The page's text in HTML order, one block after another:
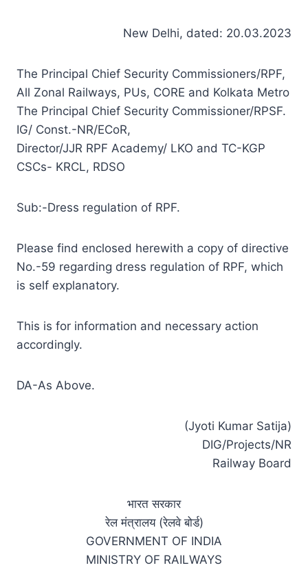
New Delhi, dated: 20.03.2023
The Principal Chief Security Commissioners/RPF,
All Zonal Railways, PUs, CORE and Kolkata Metro
The Principal Chief Security Commissioner/RPSF.
IG/ Const.-NR/ECoR,
Director/JJR RPF Academy/ LKO and TC-KGP
CSCs- KRCL, RDSO
Sub:-Dress regulation of RPF.
Please find enclosed herewith a copy of directive
No.-59 regarding dress regulation of RPF, which
is self explanatory.
This is for information and necessary action
accordingly.
DA-As Above.
(Jyoti Kumar Satija)
DIG/Projects/NR
Railway Board
भारत सरकार
रेल मंत्रालय (रेलवे बोर्ड)
GOVERNMENT OF INDIA
MINISTRY OF RAILWAYS